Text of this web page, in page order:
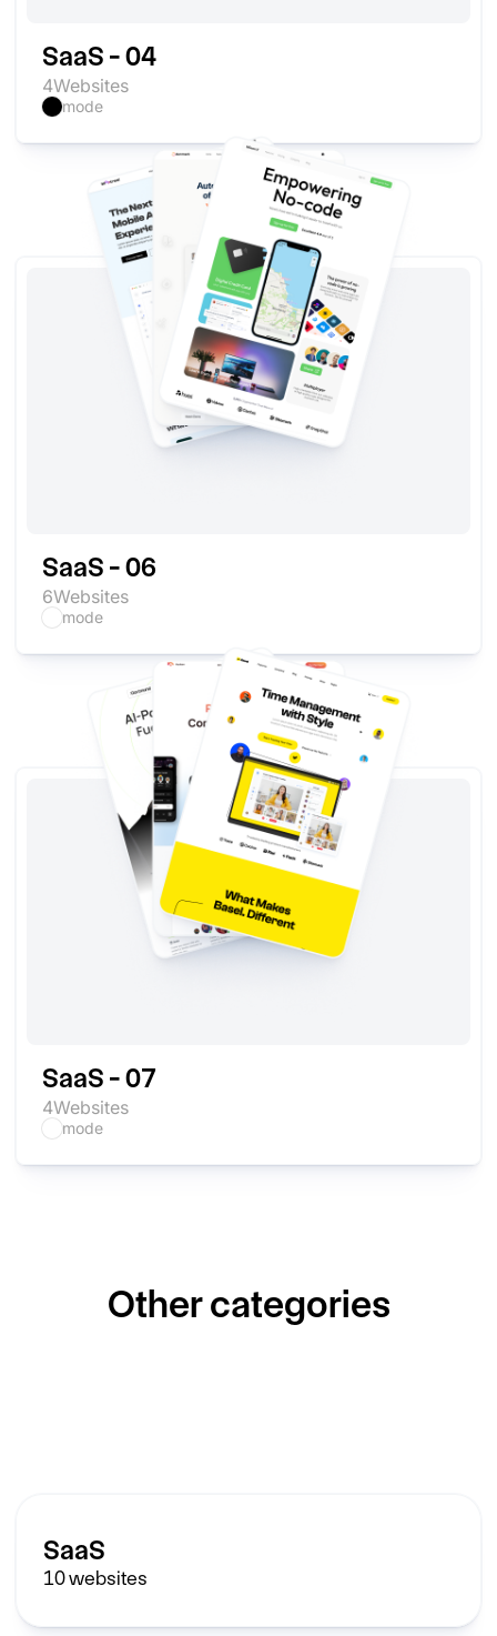
SaaS - 04
4Websites
mode
SaaS - 06
6Websites
mode
SaaS - 07
4Websites
mode
Other categories
SaaS
10websites